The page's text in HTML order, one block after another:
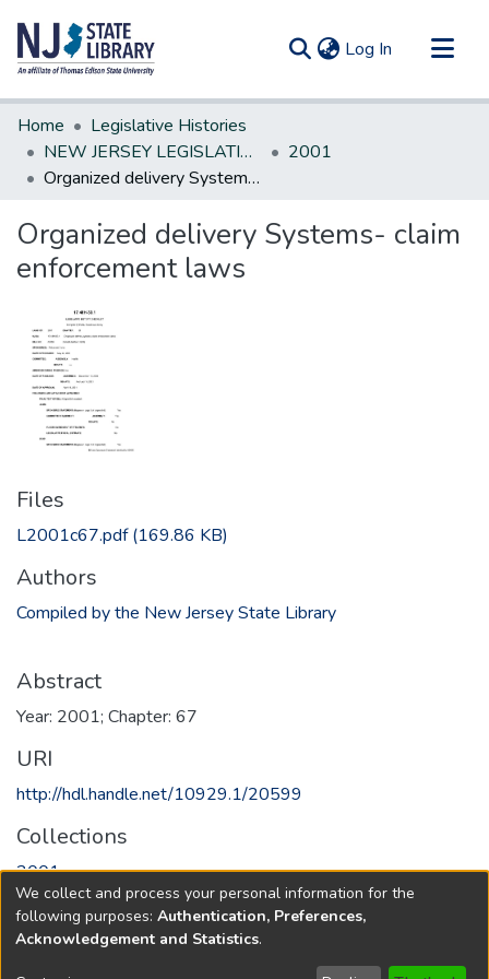
Log In (current)
Communities & Collections
All of DSpace
Statistics
Home
Legislative Histories
NEW JERSEY LEGISLATIVE HISTORIES
2001
Organized delivery Systems- claim enforcement laws
Organized delivery Systems- claim
enforcement laws
Files
L2001c67.pdf(169.86 KB)
Authors
Compiled by the New Jersey State Library
Abstract
Year: 2001; Chapter: 67
URI
http://hdl.handle.net/10929.1/20599
Collections
2001
Full item page
We collect and process your personal information for the
following purposes: Authentication, Preferences,
Acknowledgement and Statistics.